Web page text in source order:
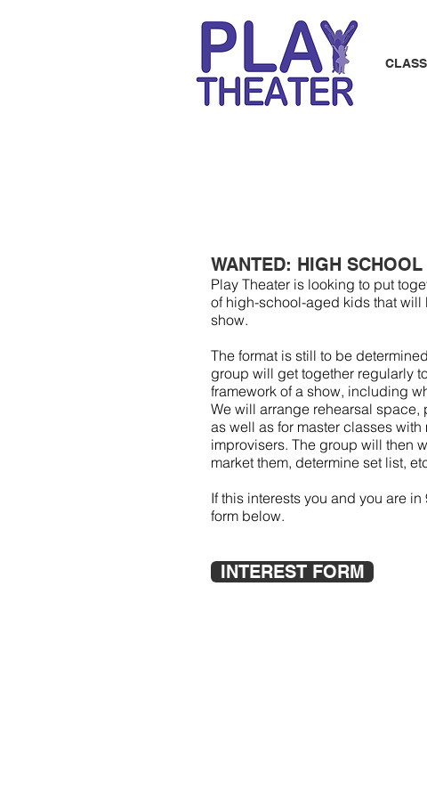
WANTED: HIGH
Play Theater is looking to put
of high-school-aged kids that
show.
The format is still to be
group will get together regularly
framework of a show, including
We will arrange rehearsal
as well as for master classes
improvisers. The group will then
market them, determine set list,
If this interests you and you are
form below.
INTEREST FORM